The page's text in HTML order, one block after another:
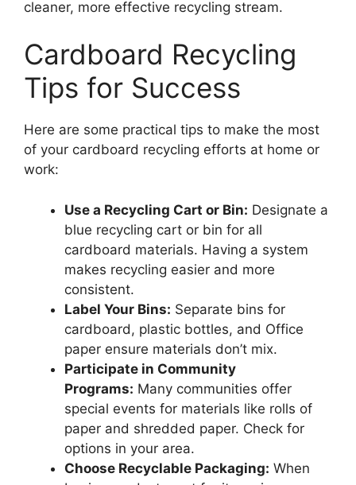
cleaner, more effective recycling stream.
Cardboard Recycling
Tips for Success
Here are some practical tips to make the most
of your cardboard recycling efforts at home or
work:
Use a Recycling Cart or Bin: Designate a
blue recycling cart or bin for all
cardboard materials. Having a system
makes recycling easier and more
consistent.
Label Your Bins: Separate bins for
cardboard, plastic bottles, and Office
paper ensure materials don’t mix.
Participate in Community
Programs: Many communities offer
special events for materials like rolls of
paper and shredded paper. Check for
options in your area.
Choose Recyclable Packaging: When